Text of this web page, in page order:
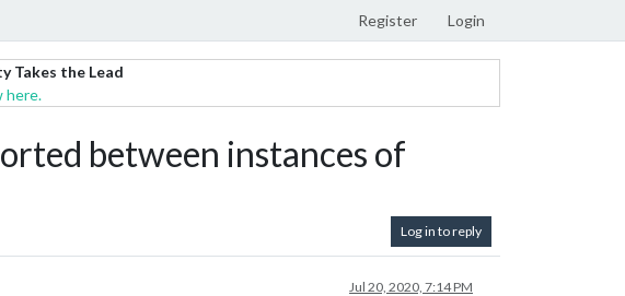
Register Login
Takes the Lead
here.
between instances of
Log in to reply
Jul 20, 2020, 7:14 PM